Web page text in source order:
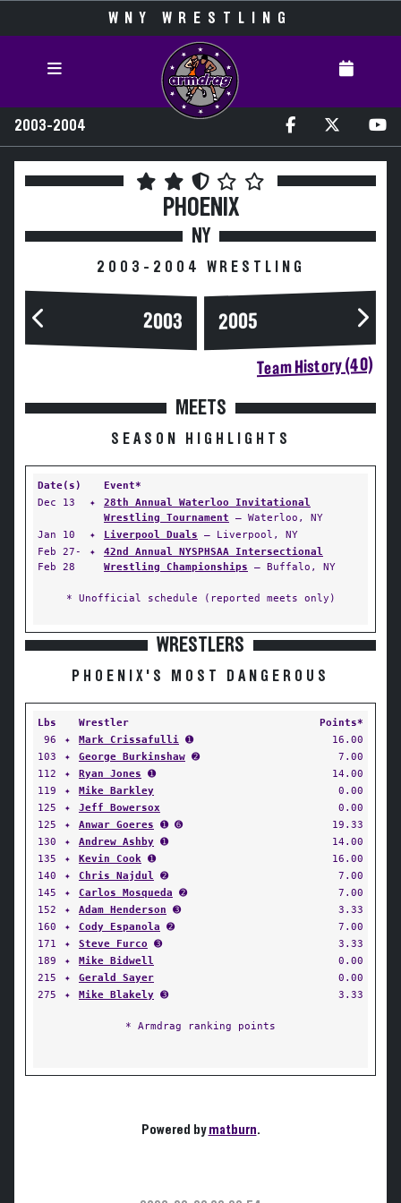
WNY WRESTLING
2003-2004
PHOENIX
NY
2003-2004 WRESTLING
2003 2005
Team History (40)
MEETS
SEASON HIGHLIGHTS
Date(s)
Event*
Dec 13
✦
28th Annual Waterloo Invitational
Wrestling Tournament — Waterloo, NY
Jan 10
✦ Liverpool Duals — Liverpool, NY
Feb 27-
Feb 28
✦
42nd Annual NYSPHSAA Intersectional
Wrestling Championships — Buffalo, NY
* Unofficial schedule (reported meets only)
WRESTLERS
PHOENIX'S MOST DANGEROUS
Lbs Wrestler
Points*
96
✦ Mark Crissafulli ➊
16.00
103
✦ George Burkinshaw ➋
7.00
112
✦ Ryan Jones ➊
14.00
119
✦ Mike Barkley
0.00
125
✦ Jeff Bowersox
0.00
125
✦ Anwar Goeres ➊ ➏
19.33
130
✦ Andrew Ashby ➊
14.00
135
✦ Kevin Cook ➊
16.00
140
✦ Chris Najdul ➋
7.00
145
✦ Carlos Mosqueda ➋
7.00
152
✦ Adam Henderson ➌
3.33
160
✦ Cody Espanola ➋
7.00
171
✦ Steve Furco ➌
3.33
189
✦ Mike Bidwell
0.00
215
✦ Gerald Sayer
0.00
275
✦ Mike Blakely ➌ 3.33
* Armdrag ranking points
Powered bymatburn.